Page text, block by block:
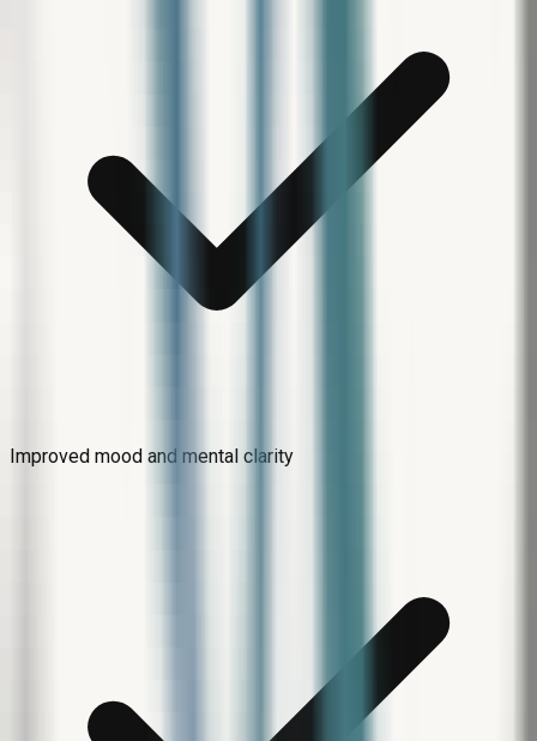
Improved mood and mental clarity